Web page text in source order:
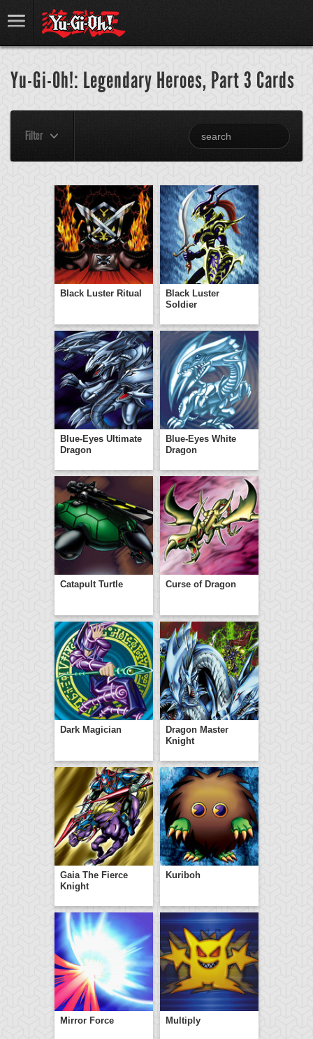
Yu-Gi-Oh!: Legendary Heroes, Part 3 Cards
Filter
Black Luster Ritual
Black Luster
Soldier
Blue-Eyes Ultimate
Dragon
Blue-Eyes White
Dragon
Catapult Turtle Curse of Dragon
Dark Magician
Dragon Master
Knight
Gaia The Fierce
Knight
Kuriboh
Mirror Force Multiply